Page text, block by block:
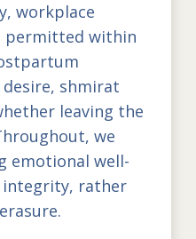
workplace
permitted within
shmirat
leaving the
we
emotional well-
integrity, rather